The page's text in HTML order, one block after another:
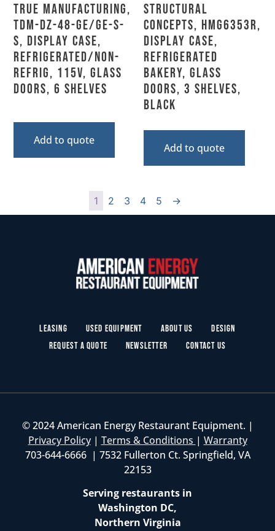
True Manufacturing,
TDM-DZ-48-GE/GE-S-
S, Display Case,
Refrigerated/Non-
Refrig, 115V, Glass
Doors, 6 Shelves
Add to quote
Structural
Concepts, HMG6353R,
Display Case,
Refrigerated
Bakery, Glass
Doors, 3 Shelves,
Black
Add to quote
1 2 3 4 5 →
Leasing Used Equipment About Us
Design
Request a Quote
Newsletter Contact Us
© 2024 American Energy Restaurant Equipment. |
Privacy Policy| Terms & Conditions | Warranty
703-644-6666 | 7532 Fullerton Ct. Springfield, VA
22153
Serving restaurants in
Washington DC,
Northern Virginia